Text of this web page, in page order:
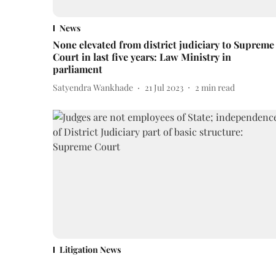
News
None elevated from district judiciary to Supreme
Court in last five years: Law Ministry in
parliament
Satyendra Wankhade 21 Jul 2023 2 min read
Litigation News